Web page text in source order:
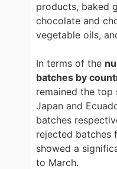
products, baked
chocolate and
vegetable oils,
In terms of the
batches by
remained the
Japan and
batches
rejected batches
showed a
to March.